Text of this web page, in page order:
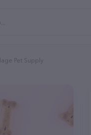
Pet Supply